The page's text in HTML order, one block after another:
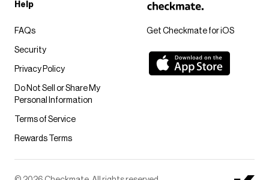
Get Checkmate for iOS
Help
FAQs
Security
Privacy Policy
Do Not Sell or Share My
Personal Information
Terms of Service
Rewards Terms